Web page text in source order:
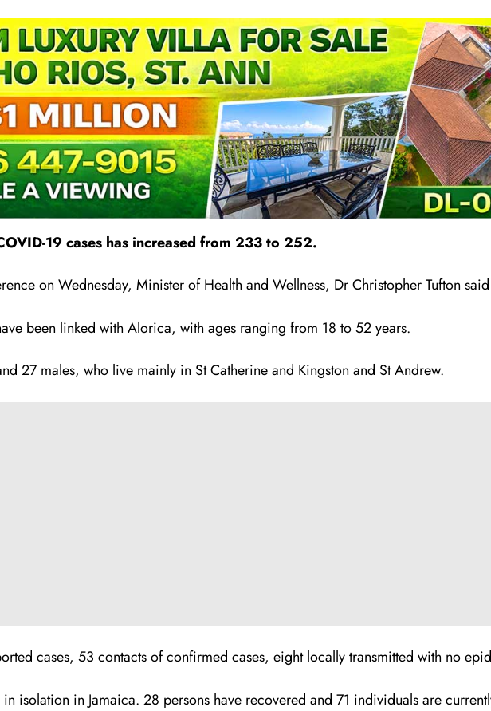
19 cases has increased from 233 to 252.
on Wednesday, Minister of Health and Wellness, Dr Christopher Tufton
been linked with Alorica, with ages ranging from 18 to 52 years.
27 males, who live mainly in St Catherine and Kingston and St Andrew.
cases, 53 contacts of confirmed cases, eight locally transmitted with no
isolation in Jamaica. 28 persons have recovered and 71 individuals are